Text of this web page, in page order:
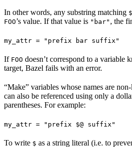
In other words, any substring matching
FOO’s value. If that value is "bar" , the
my_attr = "prefix bar suffix"
If FOO doesn’t correspond to a variable
target, Bazel fails with an error.
“Make” variables whose names are
can also be referenced using only a
parentheses. For example:
my_attr = "prefix $@ suffix"
To write $ as a string literal (i.e. to